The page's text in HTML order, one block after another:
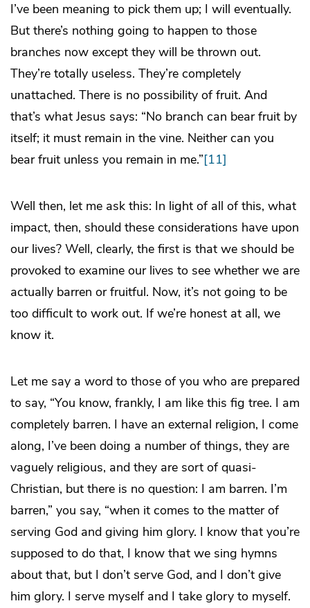
I’ve been meaning to pick them up; I will eventually.
But there’s nothing going to happen to those
branches now except they will be thrown out.
They’re totally useless. They’re completely
unattached. There is no possibility of fruit. And
that’s what Jesus says: “No branch can bear fruit by
itself; it must remain in the vine. Neither can you
bear fruit unless you remain in me.”[11]
Well then, let me ask this: In light of all of this, what
impact, then, should these considerations have upon
our lives? Well, clearly, the first is that we should be
provoked to examine our lives to see whether we are
actually barren or fruitful. Now, it’s not going to be
too difficult to work out. If we’re honest at all, we
know it.
Let me say a word to those of you who are prepared
to say, “You know, frankly, I am like this fig tree. I am
completely barren. I have an external religion, I come
along, I’ve been doing a number of things, they are
vaguely religious, and they are sort of quasi-
Christian, but there is no question: I am barren. I’m
barren,” you say, “when it comes to the matter of
serving God and giving him glory. I know that you’re
supposed to do that, I know that we sing hymns
about that, but I don’t serve God, and I don’t give
him glory. I serve myself and I take glory to myself.